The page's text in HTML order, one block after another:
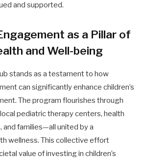
and supported.
as a Pillar of
and Well-being
stands as a testament to how
can significantly enhance children’s
The program flourishes through
pediatric therapy centers, health
and families—all united by a
wellness. This collective effort
value of investing in children’s